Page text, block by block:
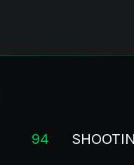
94